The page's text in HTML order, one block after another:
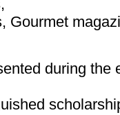
Gourmet
during the